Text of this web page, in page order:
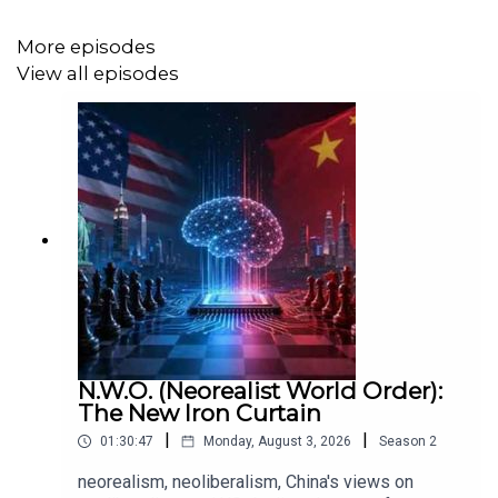
Andrea's blog:
https://www.andreanolen.com/
Music by: Keith Allen Dennis
https://keithallendennis.bandcamp.com/
More episodes
View all episodes
N.W.O. (Neorealist World Order):
The New Iron Curtain
01:30:47 Monday, August 3, 2026 Season 2
neorealism, neoliberalism, China's views on